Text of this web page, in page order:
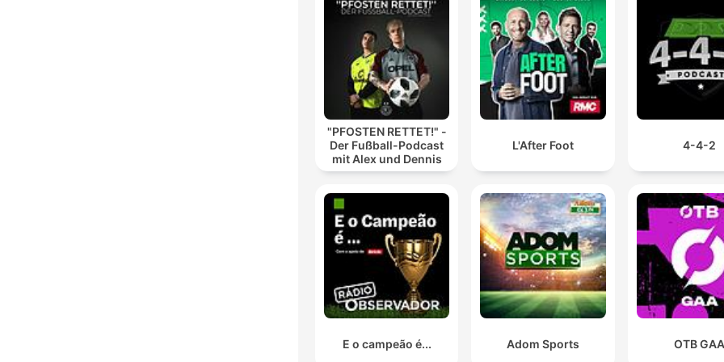
"PFOSTEN RETTET!" -
Der Fußball-Podcast
mit Alex und Dennis
L'After Foot 4-4-2
E o campeão é... Adom Sports OTB GAA